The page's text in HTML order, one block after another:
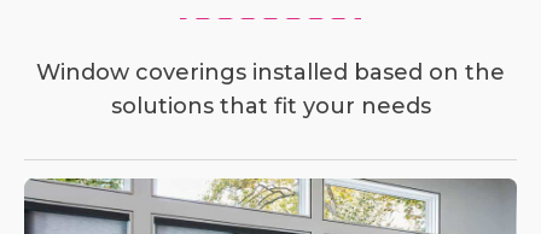
Window coverings installed based on the
solutions that fit your needs